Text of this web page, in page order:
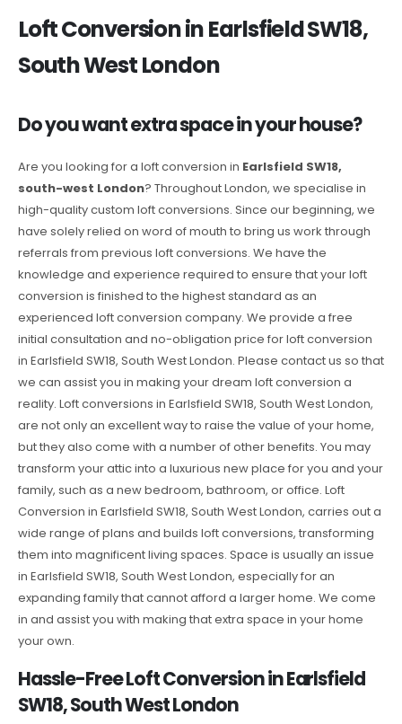
Loft Conversion in Earlsfield SW18,
South West London
Do you want extra space in your house?
Are you looking for a loft conversion in Earlsfield SW18,
south-west London? Throughout London, we specialise in
high-quality custom loft conversions. Since our beginning, we
have solely relied on word of mouth to bring us work through
referrals from previous loft conversions. We have the
knowledge and experience required to ensure that your loft
conversion is finished to the highest standard as an
experienced loft conversion company. We provide a free
initial consultation and no-obligation price for loft conversion
in Earlsfield SW18, South West London. Please contact us so that
we can assist you in making your dream loft conversion a
reality. Loft conversions in Earlsfield SW18, South West London,
are not only an excellent way to raise the value of your home,
but they also come with a number of other benefits. You may
transform your attic into a luxurious new place for you and your
family, such as a new bedroom, bathroom, or office. Loft
Conversion in Earlsfield SW18, South West London, carries out a
wide range of plans and builds loft conversions, transforming
them into magnificent living spaces. Space is usually an issue
in Earlsfield SW18, South West London, especially for an
expanding family that cannot afford a larger home. We come
in and assist you with making that extra space in your home
your own.
Hassle-Free Loft Conversion in Earlsfield
SW18, South West London